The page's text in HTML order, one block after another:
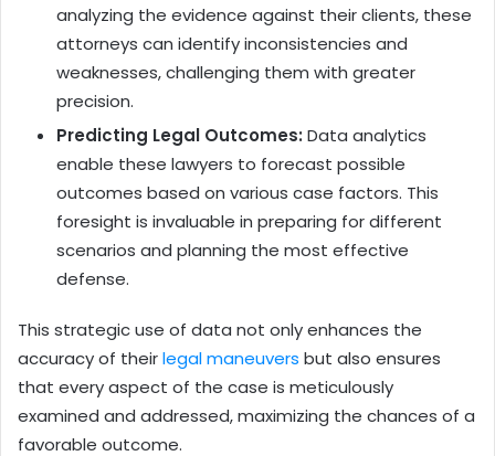
analyzing the evidence against their clients, these
attorneys can identify inconsistencies and
weaknesses, challenging them with greater
precision.
Predicting Legal Outcomes: Data analytics
enable these lawyers to forecast possible
outcomes based on various case factors. This
foresight is invaluable in preparing for different
scenarios and planning the most effective
defense.
This strategic use of data not only enhances the
accuracy of theirlegal maneuvers but also ensures
that every aspect of the case is meticulously
examined and addressed, maximizing the chances of a
favorable outcome.